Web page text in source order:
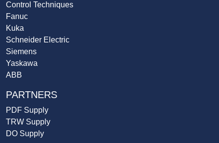
Control Techniques
Fanuc
Kuka
Schneider Electric
Siemens
Yaskawa
ABB
PARTNERS
PDF Supply
TRW Supply
DO Supply